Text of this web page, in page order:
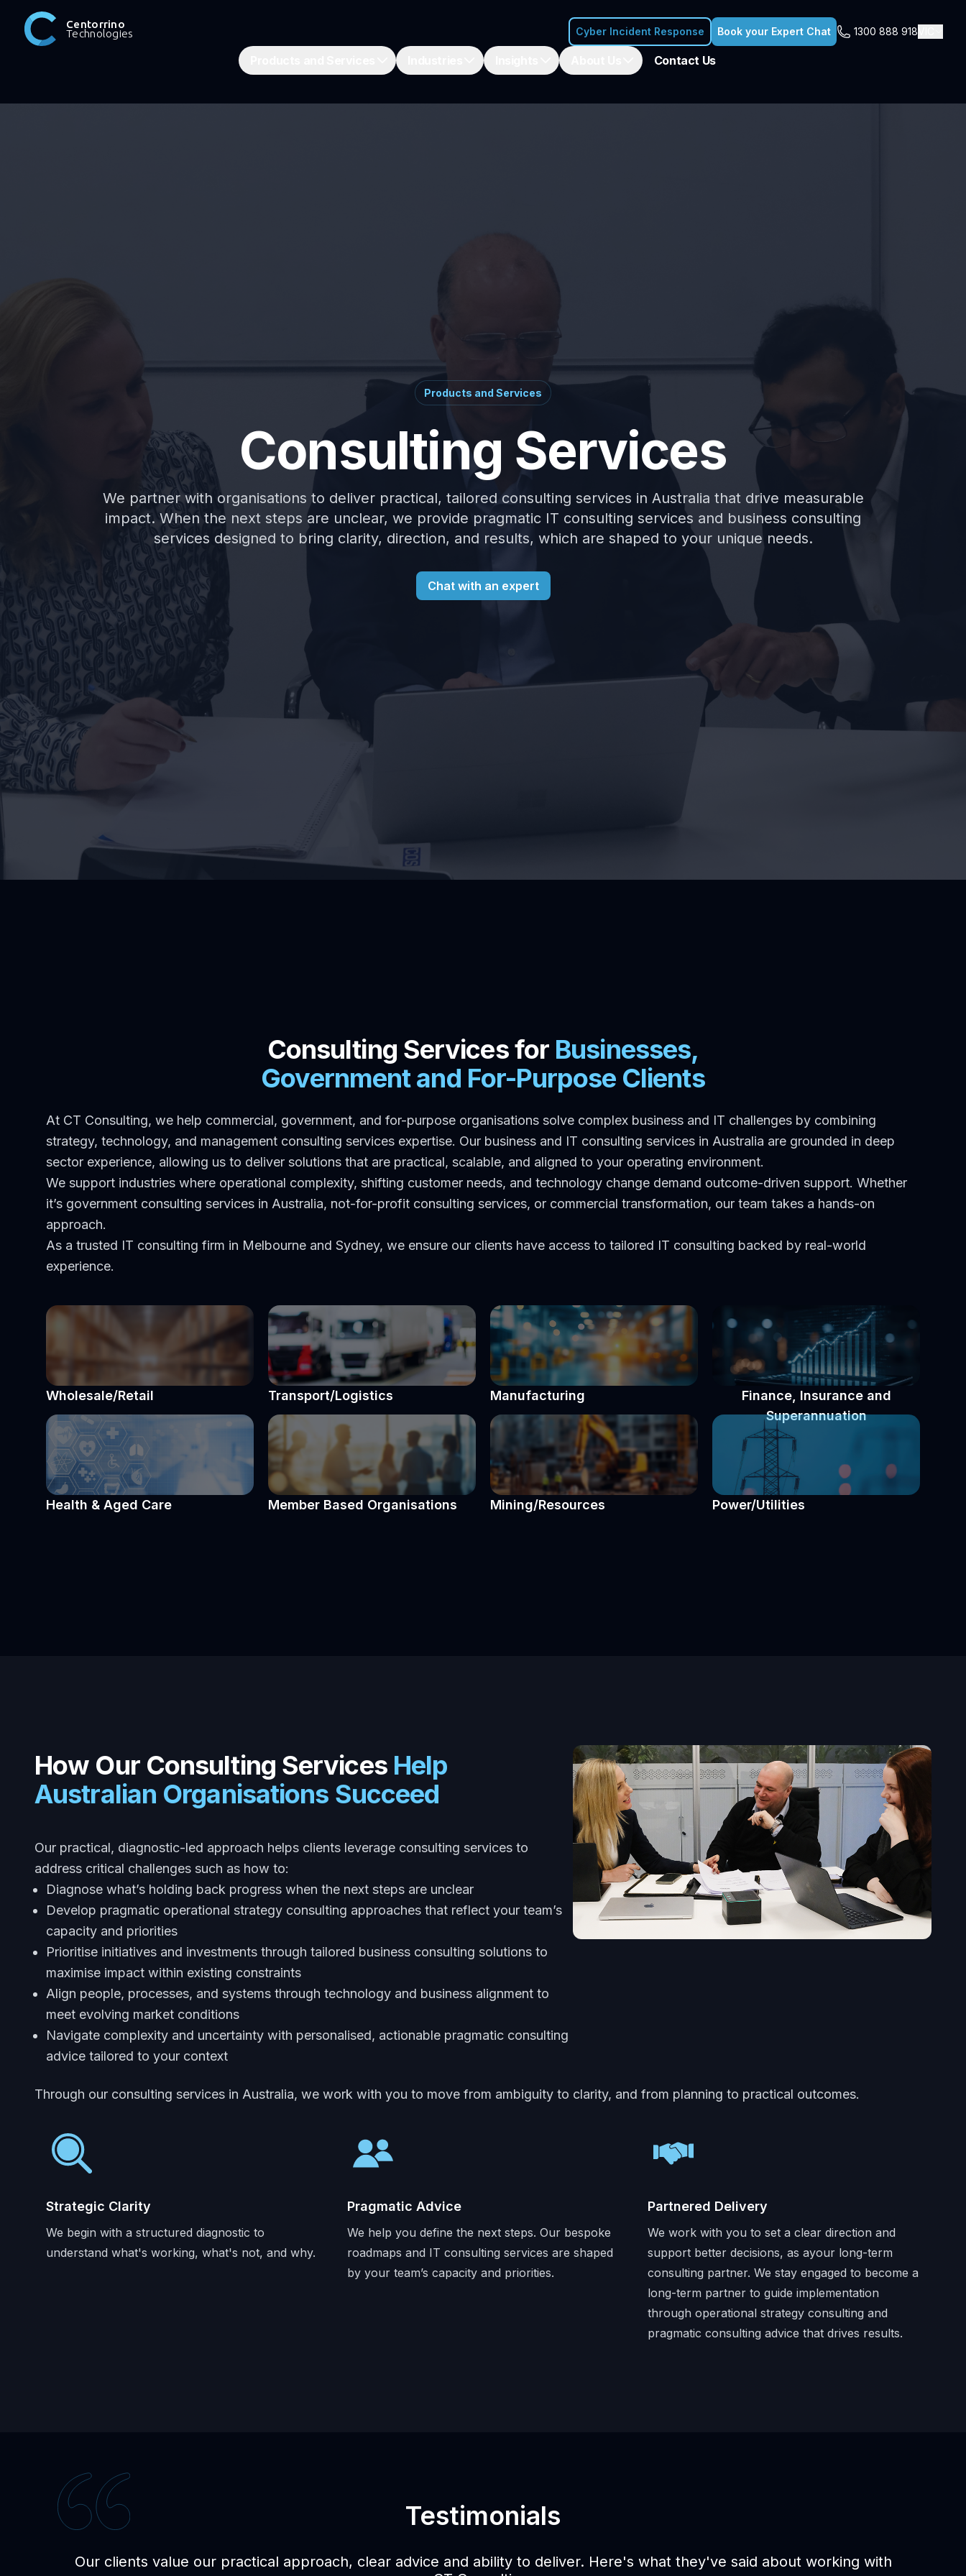
Centorrino
Technologies Cyber Incident Response Book your Expert Chat 1300 888 918
Contact Us
Products and Services
Consulting Services
We partner with organisations to deliver practical, tailored consulting services in Australia that drive measurable
impact. When the next steps are unclear, we provide pragmatic IT consulting services and business consulting
services designed to bring clarity, direction, and results, which are shaped to your unique needs.
Chat with an expert
Consulting Services for Businesses,
Government and For-Purpose Clients
At CT Consulting, we help commercial, government, and for-purpose organisations solve complex business and IT challenges by combining
strategy, technology, and management consulting services expertise. Our business and IT consulting services in Australia are grounded in deep
sector experience, allowing us to deliver solutions that are practical, scalable, and aligned to your operating environment.
We support industries where operational complexity, shifting customer needs, and technology change demand outcome-driven support. Whether
it’s government consulting services in Australia, not-for-profit consulting services, or commercial transformation, our team takes a hands-on
approach.
As a trusted IT consulting firm in Melbourne and Sydney, we ensure our clients have access to tailored IT consulting backed by real-world
experience.
Wholesale/Retail Transport/Logistics Manufacturing
Finance, Insurance and
Superannuation
Health & Aged Care Member Based Organisations Mining/Resources Power/Utilities
How Our Consulting Services Help
Australian Organisations Succeed
Our practical, diagnostic-led approach helps clients leverage consulting services to
address critical challenges such as how to:
Diagnose what’s holding back progress when the next steps are unclear
Develop pragmatic operational strategy consulting approaches that reflect your team’s
capacity and priorities
Prioritise initiatives and investments through tailored business consulting solutions to
maximise impact within existing constraints
Align people, processes, and systems through technology and business alignment to
meet evolving market conditions
Navigate complexity and uncertainty with personalised, actionable pragmatic consulting
advice tailored to your context
Through our consulting services in Australia, we work with you to move from ambiguity to clarity, and from planning to practical outcomes.
Strategic Clarity
We begin with a structured diagnostic to
understand what's working, what's not, and why.
Pragmatic Advice
We help you define the next steps. Our bespoke
roadmaps and IT consulting services are shaped
by your team’s capacity and priorities.
Partnered Delivery
We work with you to set a clear direction and
support better decisions, as ayour long-term
consulting partner. We stay engaged to become a
long-term partner to guide implementation
through operational strategy consulting and
pragmatic consulting advice that drives results.
Testimonials
Our clients value our practical approach, clear advice and ability to deliver. Here's what they've said about working with